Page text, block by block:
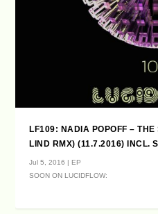
LF109: NADIA POPOFF –
LIND RMX) (11.7.2016) INCL.
Jul 5, 2016
EP
SOON ON LUCIDFLOW: